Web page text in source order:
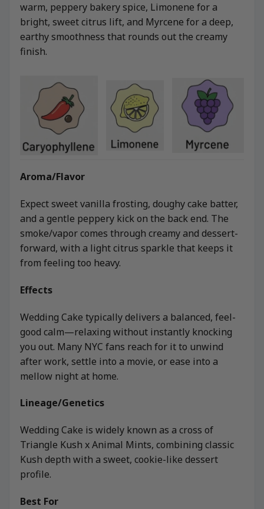
warm, peppery bakery spice, Limonene for a
bright, sweet citrus lift, and Myrcene for a deep,
earthy smoothness that rounds out the creamy
finish.
Aroma/Flavor
Expect sweet vanilla frosting, doughy cake batter,
and a gentle peppery kick on the back end. The
smoke/vapor comes through creamy and dessert-
forward, with a light citrus sparkle that keeps it
from feeling too heavy.
Effects
Wedding Cake typically delivers a balanced, feel-
good calm—relaxing without instantly knocking
you out. Many NYC fans reach for it to unwind
after work, settle into a movie, or ease into a
mellow night at home.
Lineage/Genetics
Wedding Cake is widely known as a cross of
Triangle Kush x Animal Mints, combining classic
Kush depth with a sweet, cookie-like dessert
profile.
Best For